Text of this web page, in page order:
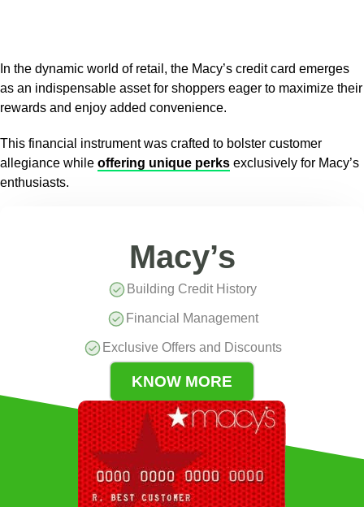
In the dynamic world of retail, the Macy’s credit card emerges
as an indispensable asset for shoppers eager to maximize their
rewards and enjoy added convenience.
This financial instrument was crafted to bolster customer
allegiance while offering unique perks exclusively for Macy’s
enthusiasts.
Macy’s
Building Credit History
Financial Management
Exclusive Offers and Discounts
KNOW MORE